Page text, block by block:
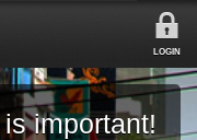
LOGIN
important!